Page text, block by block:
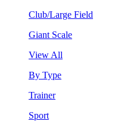
Club/Large Field
Giant Scale
View All
By Type
Trainer
Sport